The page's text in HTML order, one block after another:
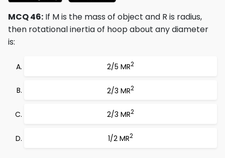
MCQ 46: If M is the mass of object and R is radius,
then rotational inertia of hoop about any diameter
is:
2/5 MR2
2/3 MR2
2/3 MR2
1/2 MR2